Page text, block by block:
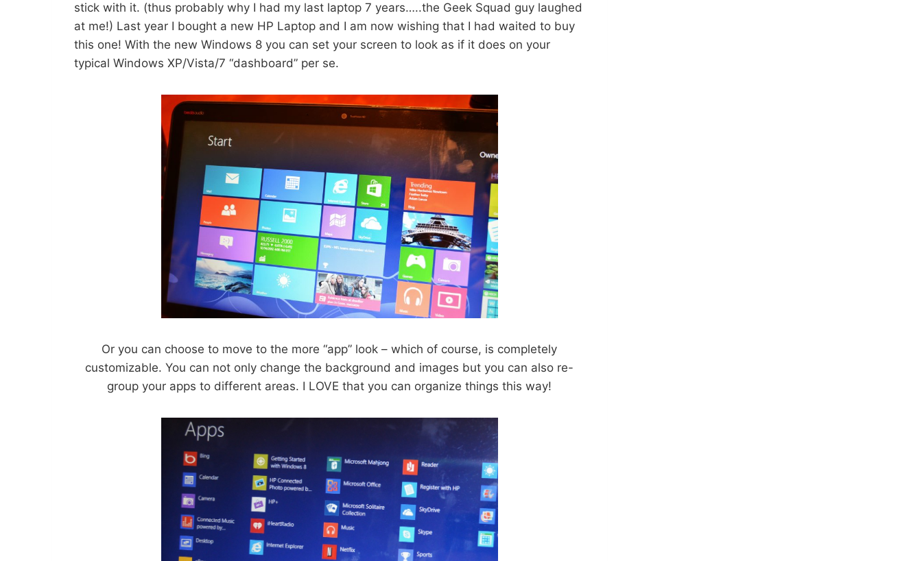
stick with it. (thus probably why I had my last laptop 7 years…..the Geek Squad guy laughed
at me!) Last year I bought a new HP Laptop and I am now wishing that I had waited to buy
this one! With the new Windows 8 you can set your screen to look as if it does on your
typical Windows XP/Vista/7 “dashboard” per se.
Or you can choose to move to the more “app” look – which of course, is completely
customizable. You can not only change the background and images but you can also re-
group your apps to different areas. I LOVE that you can organize things this way!